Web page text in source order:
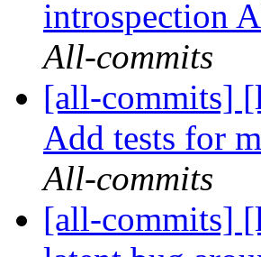
introspection
All-commits
[all-commits]
Add tests for
All-commits
[all-commits]